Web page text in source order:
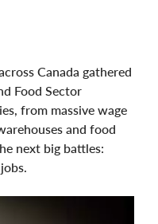
Canada gathered
Food Sector
from massive wage
and food
next big battles: